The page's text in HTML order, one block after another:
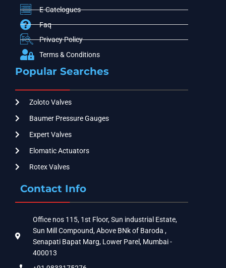
E-Catelogues
Faq
Privacy Policy
Terms & Conditions
Popular Searches
Zoloto Valves
Baumer Pressure Gauges
Expert Valves
Elomatic Actuators
Rotex Valves
Contact Info
Office nos 115, 1st Floor, Sun industrial Estate,
Sun Mill Compound, Above BNk of Baroda ,
Senapati Bapat Marg, Lower Parel, Mumbai -
400013